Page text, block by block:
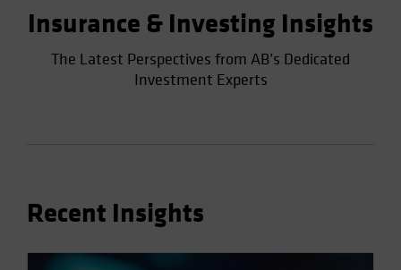
New Zealand
Norway
Other Asia-Pacific
Spain
Insurance & Investing Insights
The Latest Perspectives from AB’s Dedicated
Investment Experts
Recent Insights